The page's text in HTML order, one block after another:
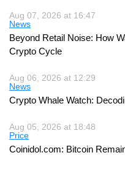
Aug 07, 2026 at 16:47
News
Beyond Retail Noise: How
Crypto Cycle
Aug 06, 2026 at 12:29
News
Crypto Whale Watch:
Aug 05, 2026 at 18:48
Price
Coinidol.com: Bitcoin